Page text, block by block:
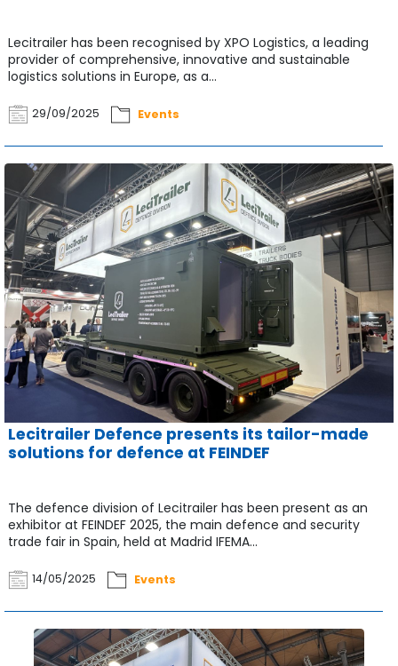
Lecitrailer has been recognised by XPO Logistics, a leading
provider of comprehensive, innovative and sustainable
logistics solutions in Europe, as a...
29/09/2025 Events
Lecitrailer Defence presents its tailor-made
solutions for defence at FEINDEF
The defence division of Lecitrailer has been present as an
exhibitor at FEINDEF 2025, the main defence and security
trade fair in Spain, held at Madrid IFEMA...
14/05/2025 Events